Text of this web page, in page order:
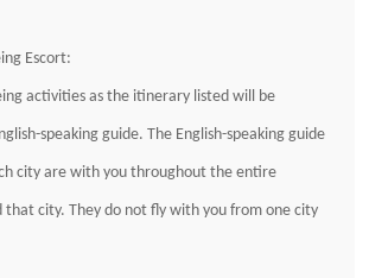
Escort:
activities as the itinerary listed will be
speaking guide. The English-speaking guide
city are with you throughout the entire
that city. They do not fly with you from one city